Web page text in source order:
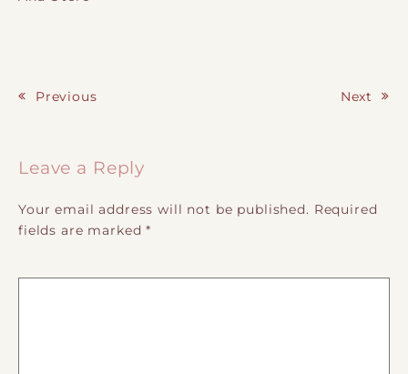
Previous Next
Leave a Reply
Your email address will not be published. Required
fields are marked*